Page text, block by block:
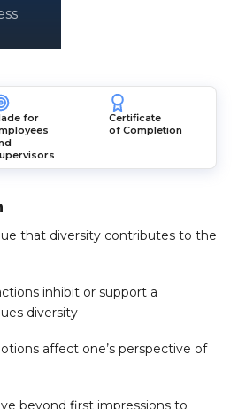
for
Certificate
of Completion
that diversity contributes to the
inhibit or support a
diversity
affect one’s perspective of
beyond first impressions to